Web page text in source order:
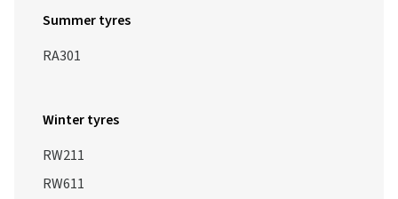
Summer tyres
RA301
Winter tyres
RW211
RW611